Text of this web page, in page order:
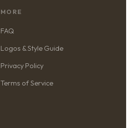
MORE
FAQ
Logos & Style Guide
Privacy Policy
Terms of Service